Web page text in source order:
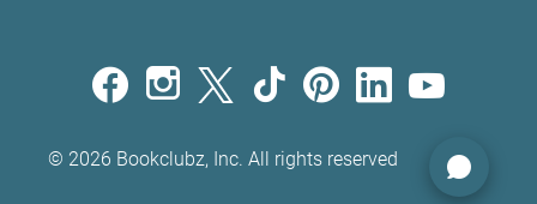
© 2026 Bookclubz, Inc. All rights reserved